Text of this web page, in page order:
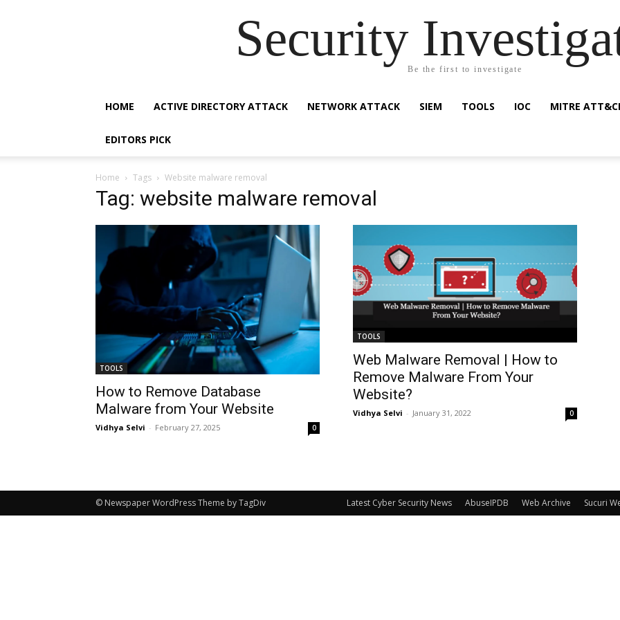
Security
Be the first to investigate
HOME ACTIVE DIRECTORY ATTACK NETWORK ATTACK SIEM TOOLS IOC MITRE
EDITORS PICK
Home Tags Website malware removal
Tag: website malware removal
TOOLS
How to Remove Database
Malware from Your Website
Vidhya Selvi - February 27, 2025 0
TOOLS
Web Malware Removal | How to
Remove Malware From Your
Website?
Vidhya Selvi - January 31, 2022 0
Latest Cyber Security News AbuseIPDB Web Archive Sucuri
© Newspaper WordPress Theme by TagDiv